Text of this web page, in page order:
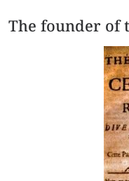
The founder of